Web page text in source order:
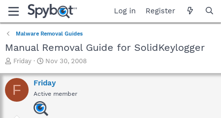
Log in Register
Malware Removal Guides
Manual Removal Guide for SolidKeylogger
T
r
e
a
Friday
S
a
r
t
d
a
Nov 30, 2008
F Friday
Active member